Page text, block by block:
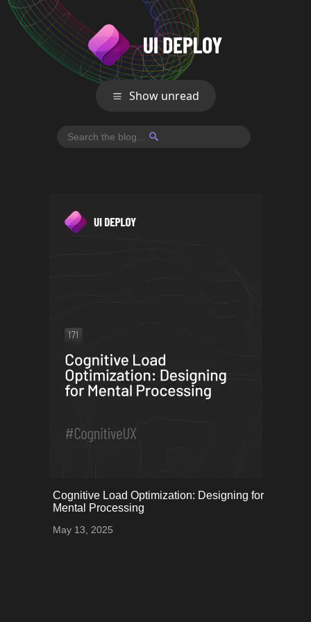
Show unread
onerror="this.onerror=null;
this.src='uploads/6822b7c8033cd_36.png';">
Cognitive Load Optimization: Designing for
Mental Processing
May 13, 2025